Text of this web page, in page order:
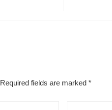
Required fields are marked *